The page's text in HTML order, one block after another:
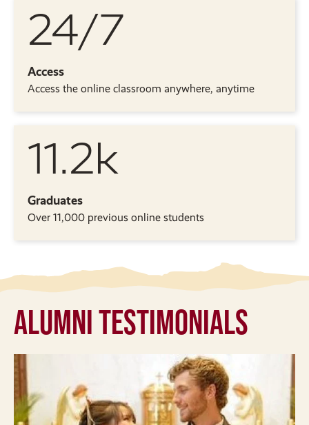
24/7
Access
Access the online classroom anywhere, anytime
11.2k
Graduates
Over 11,000 previous online students
Alumni Testimonials